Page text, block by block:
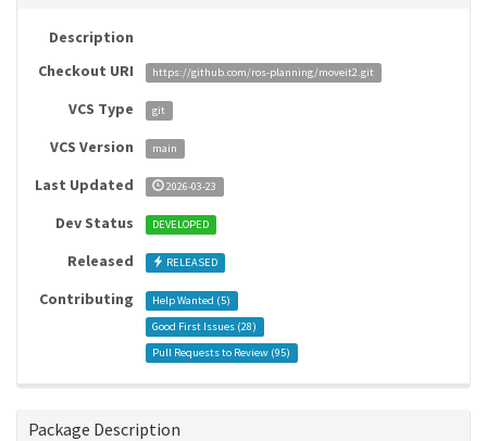
Description
Checkout URI
https://github.com/ros-planning/moveit2.git
VCS Type git
VCS Version main
Last Updated 2026-03-23
Dev Status DEVELOPED
Released RELEASED
Contributing Help Wanted (5)
Good First Issues (28)
Pull Requests to Review (95)
Package Description